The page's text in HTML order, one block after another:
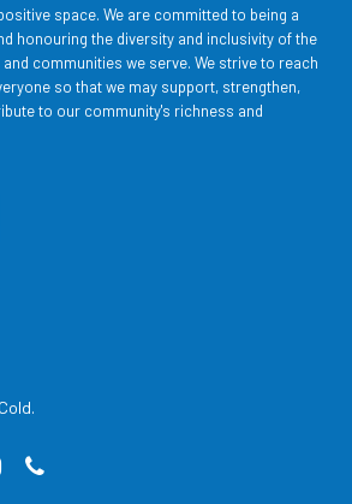
space. We are committed to being a
honouring the diversity and inclusivity of the
communities we serve. We strive to reach
so that we may support, strengthen,
to our community's richness and
phone